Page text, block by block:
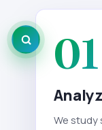
01
We study